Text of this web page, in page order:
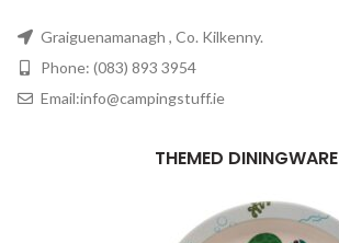
Graiguenamanagh , Co. Kilkenny.
Phone: (083) 893 3954
Email:info@campingstuff.ie
THEMED DININGWARE